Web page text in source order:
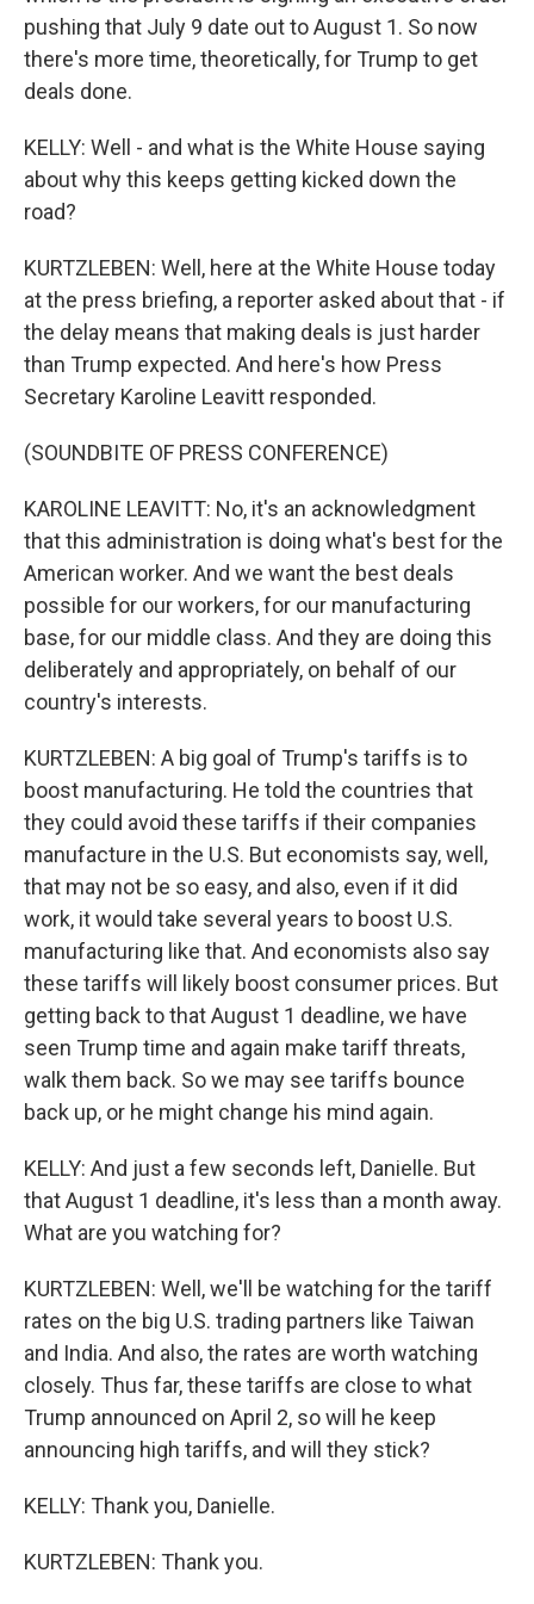
pushing that July 9 date out to August 1. So now
there's more time, theoretically, for Trump to get
deals done.
KELLY: Well - and what is the White House saying
about why this keeps getting kicked down the
road?
KURTZLEBEN: Well, here at the White House today
at the press briefing, a reporter asked about that - if
the delay means that making deals is just harder
than Trump expected. And here's how Press
Secretary Karoline Leavitt responded.
(SOUNDBITE OF PRESS CONFERENCE)
KAROLINE LEAVITT: No, it's an acknowledgment
that this administration is doing what's best for the
American worker. And we want the best deals
possible for our workers, for our manufacturing
base, for our middle class. And they are doing this
deliberately and appropriately, on behalf of our
country's interests.
KURTZLEBEN: A big goal of Trump's tariffs is to
boost manufacturing. He told the countries that
they could avoid these tariffs if their companies
manufacture in the U.S. But economists say, well,
that may not be so easy, and also, even if it did
work, it would take several years to boost U.S.
manufacturing like that. And economists also say
these tariffs will likely boost consumer prices. But
getting back to that August 1 deadline, we have
seen Trump time and again make tariff threats,
walk them back. So we may see tariffs bounce
back up, or he might change his mind again.
KELLY: And just a few seconds left, Danielle. But
that August 1 deadline, it's less than a month away.
What are you watching for?
KURTZLEBEN: Well, we'll be watching for the tariff
rates on the big U.S. trading partners like Taiwan
and India. And also, the rates are worth watching
closely. Thus far, these tariffs are close to what
Trump announced on April 2, so will he keep
announcing high tariffs, and will they stick?
KELLY: Thank you, Danielle.
KURTZLEBEN: Thank you.